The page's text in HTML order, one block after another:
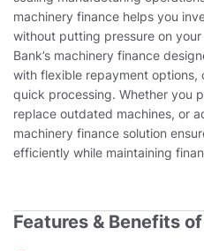
machinery finance helps you
without putting pressure on
Bank’s machinery finance
with flexible repayment options,
quick processing. Whether you
replace outdated machines, or
machinery finance solution
efficiently while maintaining
Features & Benefits